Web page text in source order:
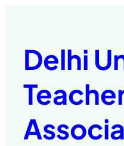
contentDelhi